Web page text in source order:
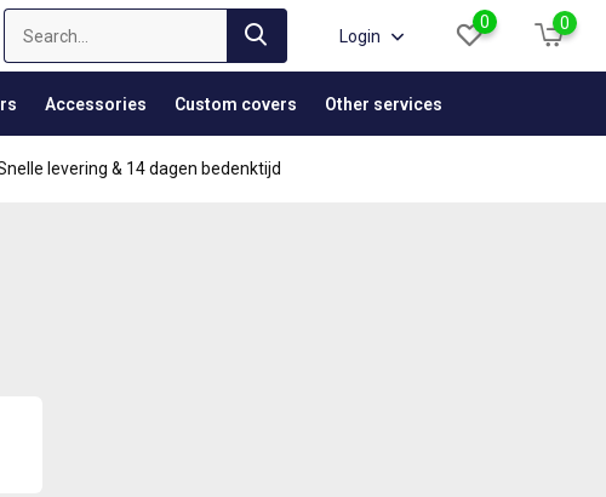
Login
0 0
Accessories Custom covers Other services
levering & 14 dagen bedenktijd